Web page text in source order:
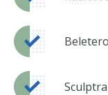
Sculptra